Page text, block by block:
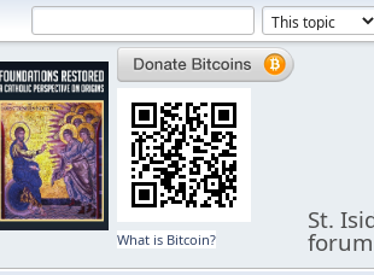
What is Bitcoin?
St.
forum